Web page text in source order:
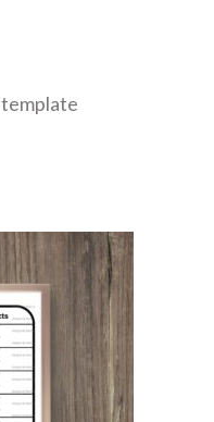
template